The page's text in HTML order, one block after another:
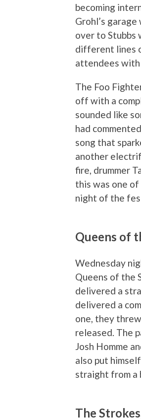
becoming
Grohl’s
over to Stubbs
different lines
attendees
The Foo
off with a
sounded like
had
song that
another
fire, drummer
this was one
night of the
Queens of
Wednesday
Queens of the
delivered a
delivered a
one, they
released. The
Josh Homme
also put
straight from
The